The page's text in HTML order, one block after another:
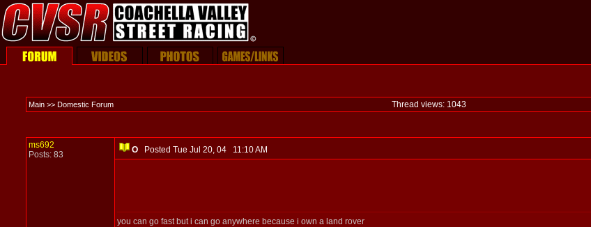
Main >> Domestic Forum Thread views: 1043
ms692
Posts: 83
OPosted Tue Jul 20, 04 11:10 AM
you can go fast but i can go anywhere because i own a land rover